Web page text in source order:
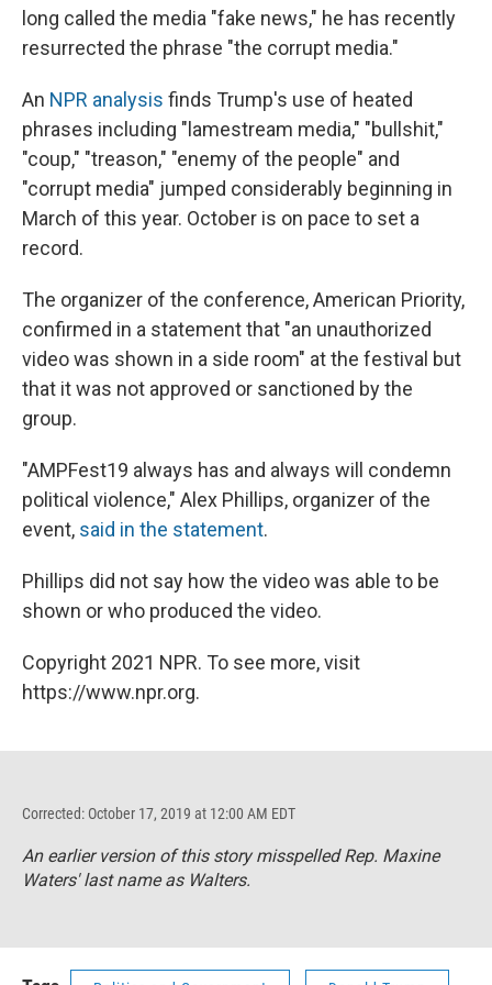
long called the media "fake news," he has recently
resurrected the phrase "the corrupt media."
An NPR analysis finds Trump's use of heated
phrases including "lamestream media," "bullshit,"
"coup," "treason," "enemy of the people" and
"corrupt media" jumped considerably beginning in
March of this year. October is on pace to set a
record.
The organizer of the conference, American Priority,
confirmed in a statement that "an unauthorized
video was shown in a side room" at the festival but
that it was not approved or sanctioned by the
group.
"AMPFest19 always has and always will condemn
political violence," Alex Phillips, organizer of the
event, said in the statement.
Phillips did not say how the video was able to be
shown or who produced the video.
Copyright 2021 NPR. To see more, visit
https://www.npr.org.
Corrected: October 17, 2019 at 12:00 AM EDT
An earlier version of this story misspelled Rep. Maxine
Waters' last name as Walters.